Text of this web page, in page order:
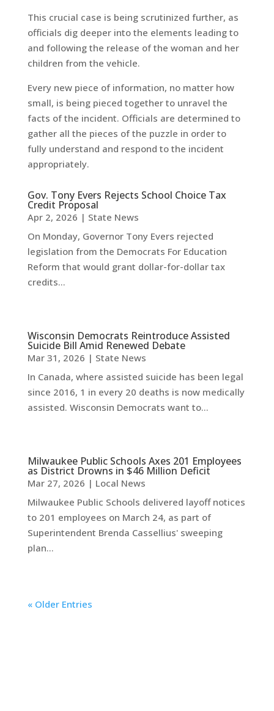
This crucial case is being scrutinized further, as
officials dig deeper into the elements leading to
and following the release of the woman and her
children from the vehicle.
Every new piece of information, no matter how
small, is being pieced together to unravel the
facts of the incident. Officials are determined to
gather all the pieces of the puzzle in order to
fully understand and respond to the incident
appropriately.
Gov. Tony Evers Rejects School Choice Tax
Credit Proposal
Apr 2, 2026 | State News
On Monday, Governor Tony Evers rejected
legislation from the Democrats For Education
Reform that would grant dollar-for-dollar tax
credits...
Wisconsin Democrats Reintroduce Assisted
Suicide Bill Amid Renewed Debate
Mar 31, 2026 | State News
In Canada, where assisted suicide has been legal
since 2016, 1 in every 20 deaths is now medically
assisted. Wisconsin Democrats want to...
Milwaukee Public Schools Axes 201 Employees
as District Drowns in $46 Million Deficit
Mar 27, 2026 | Local News
Milwaukee Public Schools delivered layoff notices
to 201 employees on March 24, as part of
Superintendent Brenda Cassellius' sweeping
plan...
« Older Entries